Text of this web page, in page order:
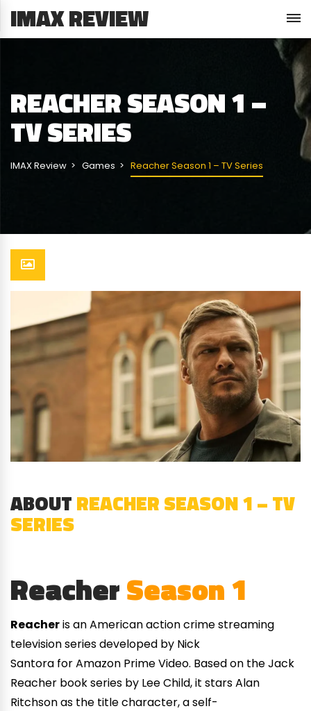
IMAX REVIEW
REACHER SEASON 1 –
TV SERIES
IMAX Review Games Reacher Season 1 – TV Series
ABOUTREACHER SEASON 1 – TV
SERIES
ReacherSeason 1
Reacheris an American action crime streaming
television series developed by Nick
Santora for Amazon Prime Video. Based on the Jack
Reacher book series by Lee Child, it stars Alan
Ritchson as the title character, a self-